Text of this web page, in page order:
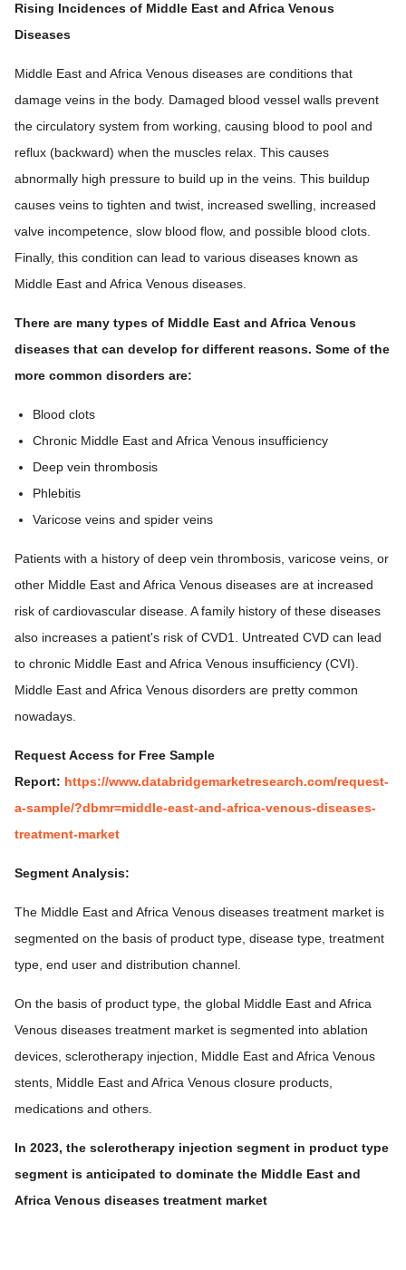
Rising Incidences of Middle East and Africa Venous
Diseases
Middle East and Africa Venous diseases are conditions that
damage veins in the body. Damaged blood vessel walls prevent
the circulatory system from working, causing blood to pool and
reflux (backward) when the muscles relax. This causes
abnormally high pressure to build up in the veins. This buildup
causes veins to tighten and twist, increased swelling, increased
valve incompetence, slow blood flow, and possible blood clots.
Finally, this condition can lead to various diseases known as
Middle East and Africa Venous diseases.
There are many types of Middle East and Africa Venous
diseases that can develop for different reasons. Some of the
more common disorders are:
Blood clots
Chronic Middle East and Africa Venous insufficiency
Deep vein thrombosis
Phlebitis
Varicose veins and spider veins
Patients with a history of deep vein thrombosis, varicose veins, or
other Middle East and Africa Venous diseases are at increased
risk of cardiovascular disease. A family history of these diseases
also increases a patient's risk of CVD1. Untreated CVD can lead
to chronic Middle East and Africa Venous insufficiency (CVI).
Middle East and Africa Venous disorders are pretty common
nowadays.
Request Access for Free Sample
Report: https://www.databridgemarketresearch.com/request-
a-sample/?dbmr=middle-east-and-africa-venous-diseases-
treatment-market
Segment Analysis:
The Middle East and Africa Venous diseases treatment market is
segmented on the basis of product type, disease type, treatment
type, end user and distribution channel.
On the basis of product type, the global Middle East and Africa
Venous diseases treatment market is segmented into ablation
devices, sclerotherapy injection, Middle East and Africa Venous
stents, Middle East and Africa Venous closure products,
medications and others.
In 2023, the sclerotherapy injection segment in product type
segment is anticipated to dominate the Middle East and
Africa Venous diseases treatment market